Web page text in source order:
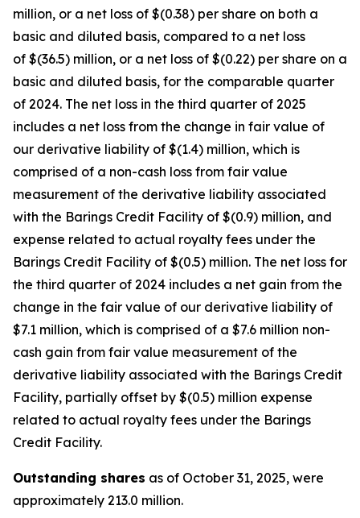
million, or a net loss of $(0.38) per share on both a
basic and diluted basis, compared to a net loss
of $(36.5) million, or a net loss of $(0.22) per share on a
basic and diluted basis, for the comparable quarter
of 2024. The net loss in the third quarter of 2025
includes a net loss from the change in fair value of
our derivative liability of $(1.4) million, which is
comprised of a non-cash loss from fair value
measurement of the derivative liability associated
with the Barings Credit Facility of $(0.9) million, and
expense related to actual royalty fees under the
Barings Credit Facility of $(0.5) million. The net loss for
the third quarter of 2024 includes a net gain from the
change in the fair value of our derivative liability of
$7.1 million, which is comprised of a $7.6 million non-
cash gain from fair value measurement of the
derivative liability associated with the Barings Credit
Facility, partially offset by $(0.5) million expense
related to actual royalty fees under the Barings
Credit Facility.
Outstanding shares as of October 31, 2025, were
approximately 213.0 million.